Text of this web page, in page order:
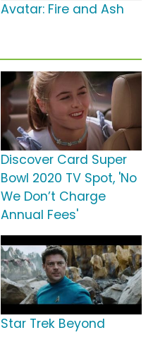
Avatar: Fire and Ash
Discover Card Super
Bowl 2020 TV Spot, 'No
We Don’t Charge
Annual Fees'
Star Trek Beyond